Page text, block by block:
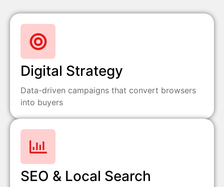
Digital Strategy
Data-driven campaigns that convert browsers
into buyers
SEO & Local Search